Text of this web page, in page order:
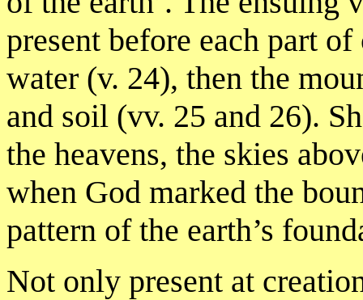
present before each part
water (v. 24), then the
and soil (vv. 25 and 26).
the heavens, the skies
when God marked the
pattern of the earth’s
Not only present at